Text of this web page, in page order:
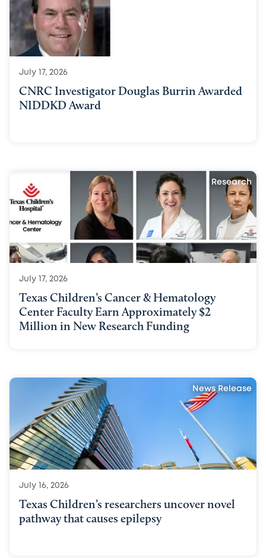
July 17, 2026
CNRC Investigator Douglas Burrin Awarded
NIDDKD Award
July 17, 2026
Texas Children’s Cancer & Hematology
Center Faculty Earn Approximately $2
Million in New Research Funding
Research
July 16, 2026
Texas Children’s researchers uncover novel
pathway that causes epilepsy
News Release